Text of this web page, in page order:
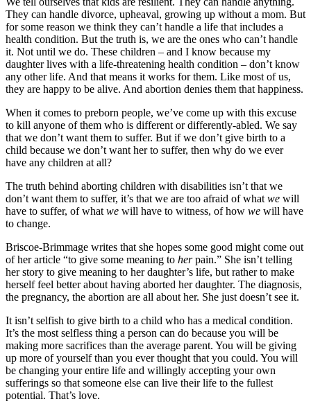
They can handle divorce, upheaval, growing up without a mom. But
for some reason we think they can’t handle a life that includes a
health condition. But the truth is, we are the ones who can’t handle
it. Not until we do. These children – and I know because my
daughter lives with a life-threatening health condition – don’t know
any other life. And that means it works for them. Like most of us,
they are happy to be alive. And abortion denies them that happiness.
When it comes to preborn people, we’ve come up with this excuse
to kill anyone of them who is different or differently-abled. We say
that we don’t want them to suffer. But if we don’t give birth to a
child because we don’t want her to suffer, then why do we ever
have any children at all?
The truth behind aborting children with disabilities isn’t that we
don’t want them to suffer, it’s that we are too afraid of what we will
have to suffer, of what we will have to witness, of how we will have
to change.
Briscoe-Brimmage writes that she hopes some good might come out
of her article “to give some meaning to herpain.” She isn’t telling
her story to give meaning to her daughter’s life, but rather to make
herself feel better about having aborted her daughter. The diagnosis,
the pregnancy, the abortion are all about her. She just doesn’t see it.
It isn’t selfish to give birth to a child who has a medical condition.
It’s the most selfless thing a person can do because you will be
making more sacrifices than the average parent. You will be giving
up more of yourself than you ever thought that you could. You will
be changing your entire life and willingly accepting your own
sufferings so that someone else can live their life to the fullest
potential. That’s love.